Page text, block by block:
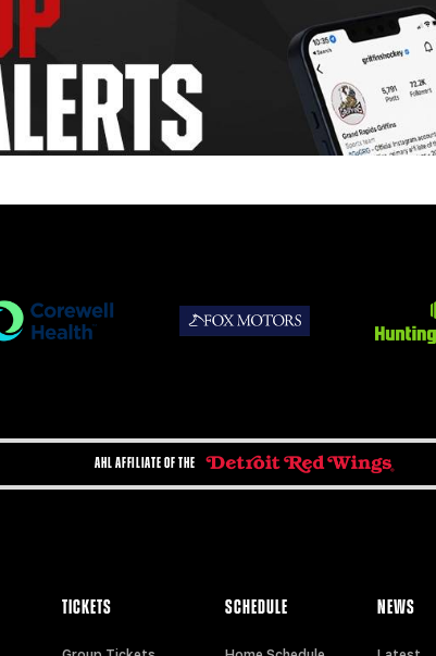
AHL AFFILIATE OF THE
TICKETS SCHEDULE NEWS